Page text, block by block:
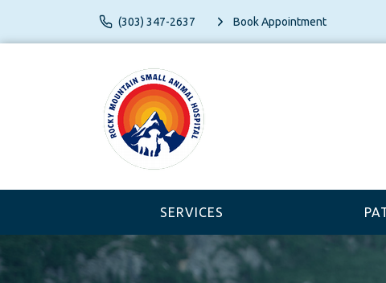
(303) 347-2637 Book Appointment
SERVICES